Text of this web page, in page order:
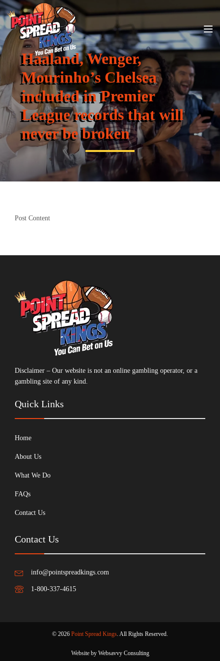
Haaland, Wenger,
Mourinho’s Chelsea
included in Premier
League records that will
never be broken
Post Content
Disclaimer – Our website is not an online gambling operator, or a
gambling site of any kind.
Quick Links
Home
About Us
What We Do
FAQs
Contact Us
Contact Us
info@pointspreadkings.com
1-800-337-4615
© 2026 Point Spread Kings. All Rights Reserved.
Website by Websavvy Consulting